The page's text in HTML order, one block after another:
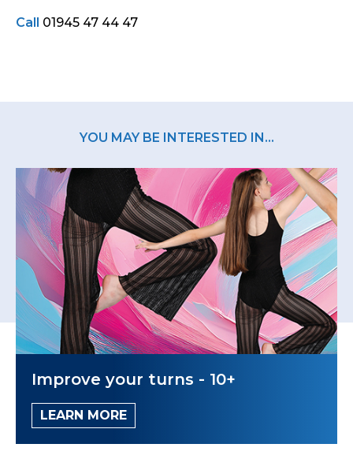
Call 01945 47 44 47
YOU MAY BE INTERESTED IN...
Improve your turns - 10+
LEARN MORE